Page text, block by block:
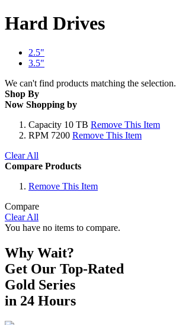
Hard Drives
2.5"
3.5"
We can't find products matching the selection.
Shop By
Now Shopping by
Capacity 10 TB Remove This Item
RPM 7200 Remove This Item
Clear All
Compare Products
Remove This Item
Compare
Clear All
You have no items to compare.
Why Wait?
Get Our Top-Rated
Gold Series
in 24 Hours